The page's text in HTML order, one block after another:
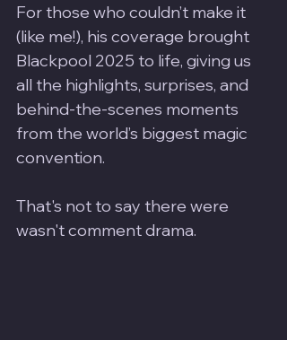
For those who couldn’t make it
(like me!), his coverage brought
Blackpool 2025 to life, giving us
all the highlights, surprises, and
behind-the-scenes moments
from the world’s biggest magic
convention.
That's not to say there were
wasn't comment drama.